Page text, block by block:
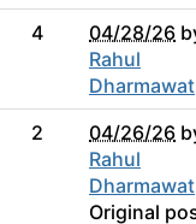
4 04/28/26
Rahul
Dharmawat
2 04/26/26
Rahul
Dharmawat
Original